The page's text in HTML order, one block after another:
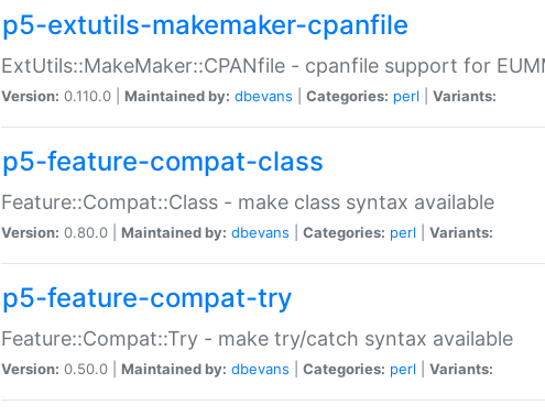
p5-extutils-makemaker-cpanfile
ExtUtils::MakeMaker::CPANfile - cpanfile support for
Version: 0.110.0 | Maintained by: dbevans Categories: perl Variants:
p5-feature-compat-class
Feature::Compat::Class - make class syntax available
Version: 0.80.0 | Maintained by: dbevans Categories: perl Variants:
p5-feature-compat-try
Feature::Compat::Try - make try/catch syntax available
Version: 0.50.0 | Maintained by: dbevans Categories: perl Variants: